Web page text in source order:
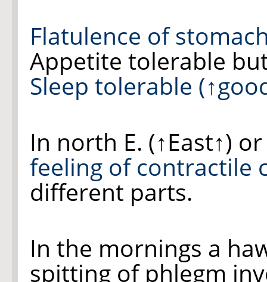
Flatulence of
Appetite tolerable
Sleep tolerable (
In north E. (↑East↑)
feeling of contractile
different parts.
In the mornings a
spitting of phlegm